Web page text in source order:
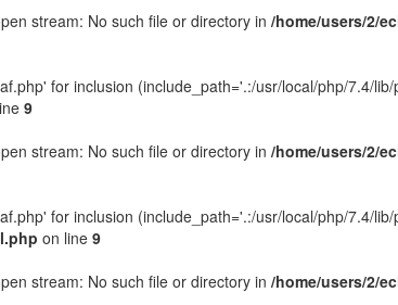
stream: No such file or directory in /home/users/2/
for inclusion (include_path='.:/usr/local/php/7.4/lib/
9
stream: No such file or directory in /home/users/2/
for inclusion (include_path='.:/usr/local/php/7.4/lib/
on line 9
stream: No such file or directory in /home/users/2/